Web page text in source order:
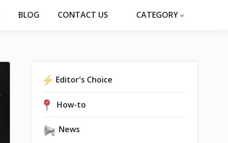
BLOG CONTACT US CATEGORY
Editor's Choice
How-to
News